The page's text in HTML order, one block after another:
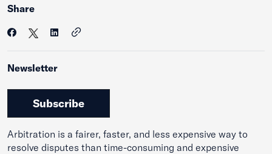
Share
Newsletter
Subscribe
Arbitration is a fairer, faster, and less expensive way to
resolve disputes than time-consuming and expensive